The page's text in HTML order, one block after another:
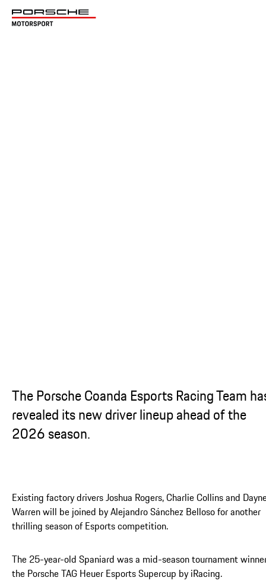
The Porsche Coanda Esports Racing Team
revealed its new driver lineup ahead of the
2026 season.
Existing factory drivers Joshua Rogers, Charlie Collins and
Warren will be joined by Alejandro Sánchez Belloso for another
thrilling season of Esports competition.
The 25-year-old Spaniard was a mid-season tournament
the Porsche TAG Heuer Esports Supercup by iRacing.